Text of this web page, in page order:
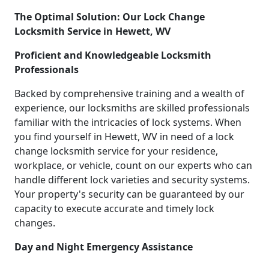
The Optimal Solution: Our Lock Change
Locksmith Service in Hewett, WV
Proficient and Knowledgeable Locksmith
Professionals
Backed by comprehensive training and a wealth of
experience, our locksmiths are skilled professionals
familiar with the intricacies of lock systems. When
you find yourself in Hewett, WV in need of a lock
change locksmith service for your residence,
workplace, or vehicle, count on our experts who can
handle different lock varieties and security systems.
Your property's security can be guaranteed by our
capacity to execute accurate and timely lock
changes.
Day and Night Emergency Assistance